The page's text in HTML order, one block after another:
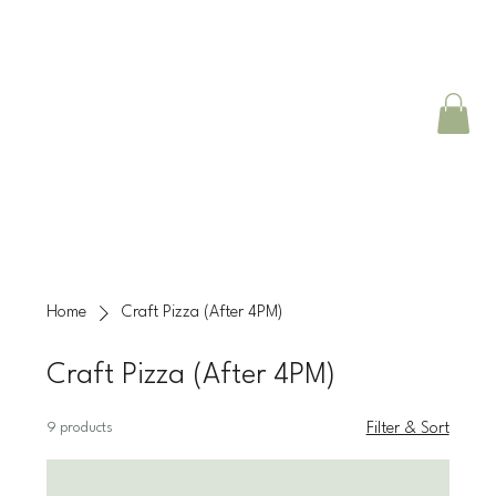
Home Craft Pizza (After 4PM)
Craft Pizza (After 4PM)
9 products Filter & Sort